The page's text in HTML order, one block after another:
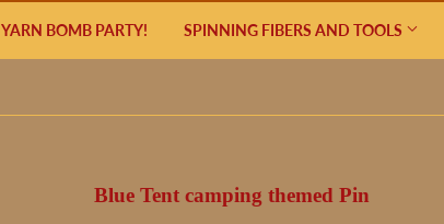
YARN BOMB PARTY! SPINNING FIBERS AND TOOLS
Blue Tent camping themed Pin